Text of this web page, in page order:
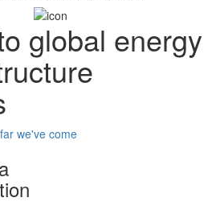
global energy
we've come